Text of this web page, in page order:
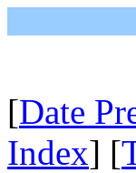
[Date
Index] [